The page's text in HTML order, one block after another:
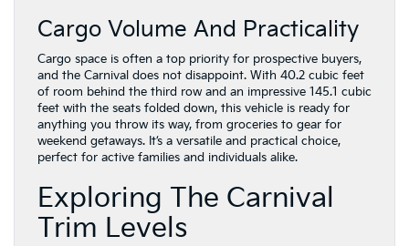
Cargo Volume And Practicality
Cargo space is often a top priority for prospective buyers,
and the Carnival does not disappoint. With 40.2 cubic feet
of room behind the third row and an impressive 145.1 cubic
feet with the seats folded down, this vehicle is ready for
anything you throw its way, from groceries to gear for
weekend getaways. It’s a versatile and practical choice,
perfect for active families and individuals alike.
Exploring The Carnival
Trim Levels